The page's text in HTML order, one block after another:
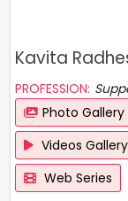
Kavita
PROFESSION:
Photo Gallery
Videos Gallery
Web Series